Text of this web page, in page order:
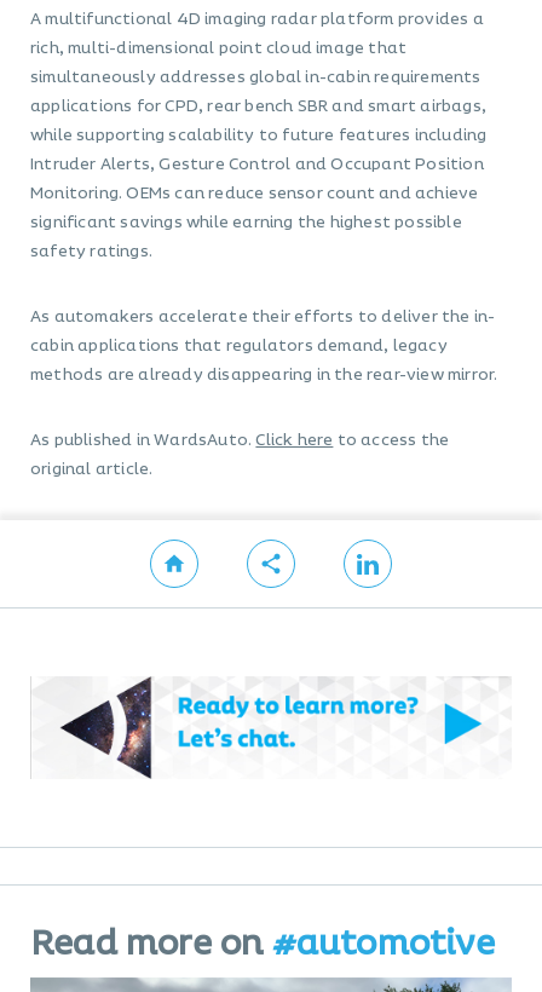
A multifunctional 4D imaging radar platform provides a
rich, multi-dimensional point cloud image that
simultaneously addresses global in-cabin requirements
applications for CPD, rear bench SBR and smart airbags,
while supporting scalability to future features including
Intruder Alerts, Gesture Control and Occupant Position
Monitoring. OEMs can reduce sensor count and achieve
significant savings while earning the highest possible
safety ratings.
As automakers accelerate their efforts to deliver the in-
cabin applications that regulators demand, legacy
methods are already disappearing in the rear-view mirror.
As published in WardsAuto.Click hereto access the
original article.
Read more on#automotive